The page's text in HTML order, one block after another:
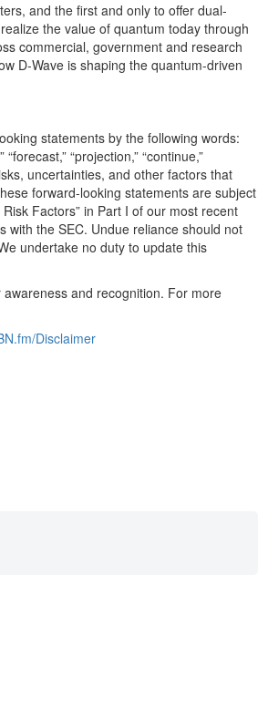
and the first and only to offer dual-
the value of quantum today through
commercial, government and research
D-Wave is shaping the quantum-driven
statements by the following words:
“forecast,” “projection,” “continue,”
uncertainties, and other factors that
forward-looking statements are subject
Factors” in Part I of our most recent
with the SEC. Undue reliance should not
undertake no duty to update this
and recognition. For more
Disclaimer